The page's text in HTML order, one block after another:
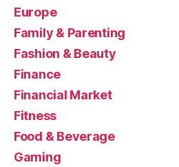
Europe
Family & Parenting
Fashion & Beauty
Finance
Financial Market
Fitness
Food & Beverage
Gaming